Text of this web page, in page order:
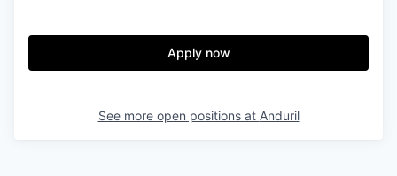
Apply now
See more open positions at Anduril